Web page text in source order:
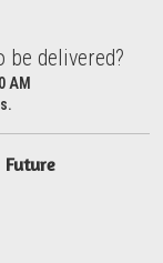
delivered?
delivered?
AM
Future